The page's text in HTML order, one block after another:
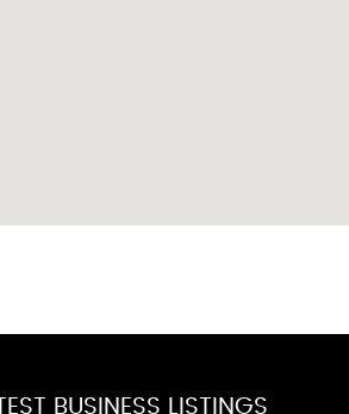
BUSINESS LISTINGS